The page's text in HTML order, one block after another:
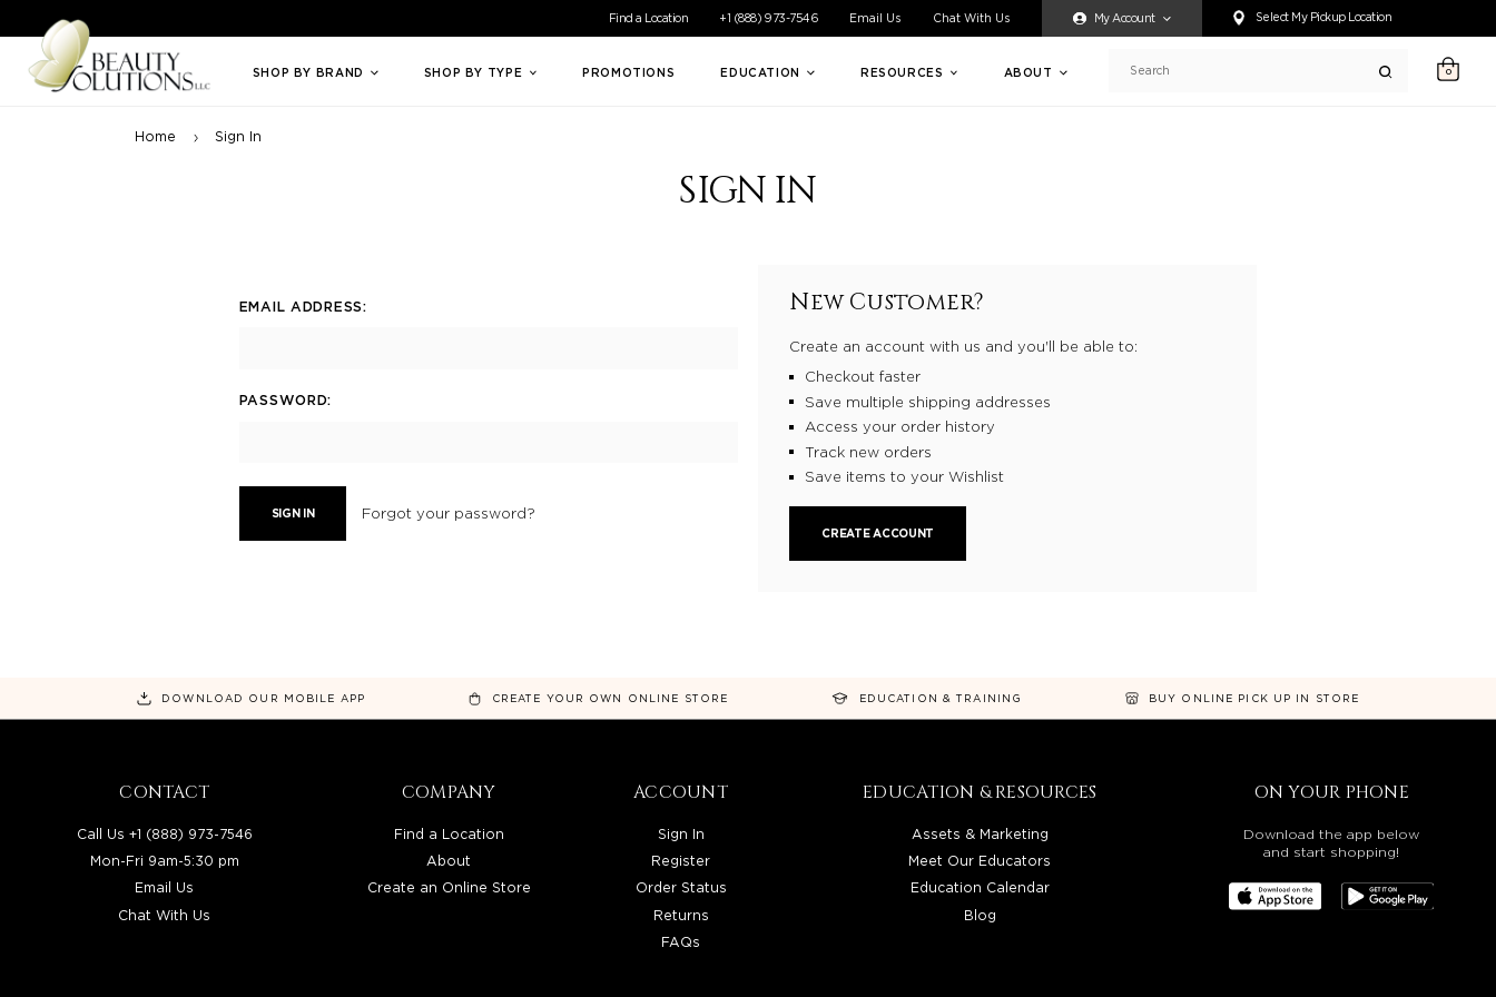
Welcome to Beauty Solutions. We are committed to providing an accessible experience for all of our customers. If you are having difficulty accessing any content on this website, or if you need
Find a Location +1 (888) 973-7546 Email Us Chat With Us My Account Select My Pickup Location
SHOP BY BRAND SHOP BY TYPE PROMOTIONS EDUCATION RESOURCES ABOUT Search 0
Home Sign In
SIGN IN
EMAIL ADDRESS:
PASSWORD:
Forgot your password?
New Customer?
Create an account with us and you'll be able to:
Checkout faster
Save multiple shipping addresses
Access your order history
Track new orders
Save items to your Wishlist
CREATE ACCOUNT
DOWNLOAD OUR MOBILE APP CREATE YOUR OWN ONLINE STORE EDUCATION & TRAINING BUY ONLINE PICK UP IN STORE
CONTACT
Call Us +1 (888) 973-7546
Mon-Fri 9am-5:30 pm
Email Us
Chat With Us
COMPANY
Find a Location
About
Create an Online Store
ACCOUNT
Sign In
Register
Order Status
Returns
FAQs
EDUCATION & RESOURCES
Assets & Marketing
Meet Our Educators
Education Calendar
Blog
ON YOUR PHONE
Download the app below
and start shopping!